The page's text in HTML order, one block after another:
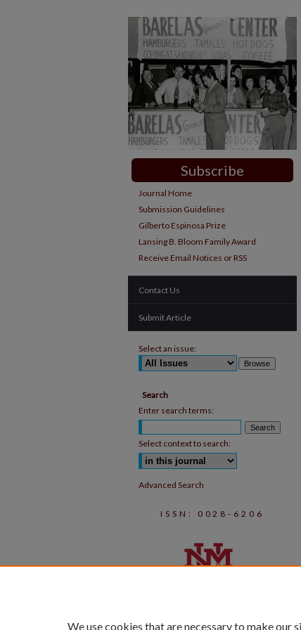
Subscribe
Journal Home
Submission Guidelines
Gilberto Espinosa Prize
Lansing B. Bloom Family Award
Receive Email Notices or RSS
Contact Us
Submit Article
Select an issue:
Search
Enter search terms:
Select context to search:
Advanced Search
ISSN: 0028-6206
We use cookies that are necessary to make our